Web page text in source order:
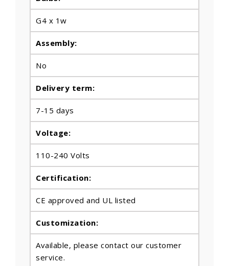
G4 x 1w
Assembly:
No
Delivery term:
7-15 days
Voltage:
110-240 Volts
Certification:
CE approved and UL listed
Customization:
Available, please contact our customer
service.